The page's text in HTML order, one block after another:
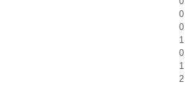
0
0
1
0
1
2